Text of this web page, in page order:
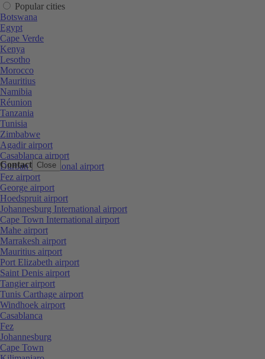
Contact Close
Popular cities
Botswana
Egypt
Cape Verde
Kenya
Lesotho
Morocco
Mauritius
Namibia
Réunion
Tanzania
Tunisia
Zimbabwe
Agadir airport
Casablanca airport
Durban International airport
Fez airport
George airport
Hoedspruit airport
Johannesburg International airport
Cape Town International airport
Mahe airport
Marrakesh airport
Mauritius airport
Port Elizabeth airport
Saint Denis airport
Tangier airport
Tunis Carthage airport
Windhoek airport
Casablanca
Fez
Johannesburg
Cape Town